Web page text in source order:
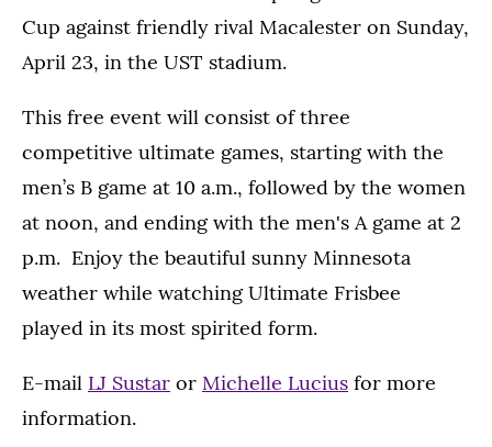
Cup against friendly rival Macalester on Sunday,
April 23, in the UST stadium.
This free event will consist of three
competitive ultimate games, starting with the
men’s B game at 10 a.m., followed by the women
at noon, and ending with the men's A game at 2
p.m. Enjoy the beautiful sunny Minnesota
weather while watching Ultimate Frisbee
played in its most spirited form.
E-mail LJ Sustar or Michelle Lucius for more
information.